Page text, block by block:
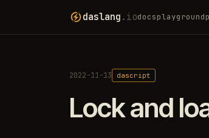
daslang .iodocsplayground
2022-11-13 dascript
Lock and